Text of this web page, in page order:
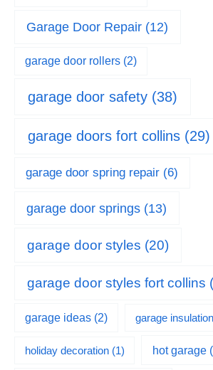
Garage Door Repair (12)
garage door rollers (2)
garage door safety (38)
garage doors fort collins(29)
garage door spring repair (6)
garage door springs (13)
garage door styles (20)
garage door styles fort collins
garage ideas (2) garage insulation
holiday decoration(1) hot garage